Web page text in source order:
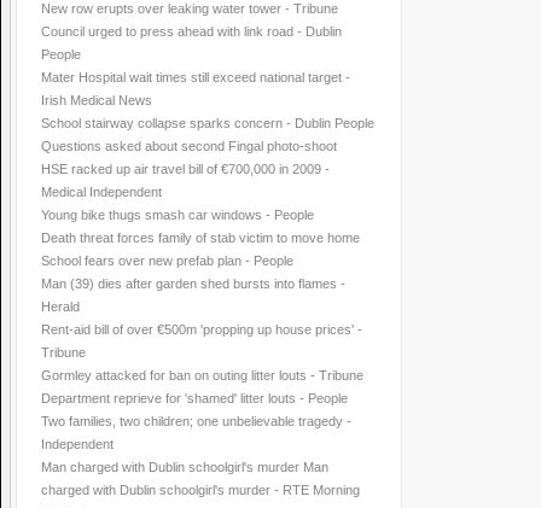
New row erupts over leaking water tower - Tribune
Council urged to press ahead with link road - Dublin
People
Mater Hospital wait times still exceed national target -
Irish Medical News
School stairway collapse sparks concern - Dublin People
Questions asked about second Fingal photo-shoot
HSE racked up air travel bill of €700,000 in 2009 -
Medical Independent
Young bike thugs smash car windows - People
Death threat forces family of stab victim to move home
School fears over new prefab plan - People
Man (39) dies after garden shed bursts into flames -
Herald
Rent-aid bill of over €500m 'propping up house prices' -
Tribune
Gormley attacked for ban on outing litter louts - Tribune
Department reprieve for 'shamed' litter louts - People
Two families, two children; one unbelievable tragedy -
Independent
Man charged with Dublin schoolgirl's murder Man
charged with Dublin schoolgirl's murder - RTE Morning